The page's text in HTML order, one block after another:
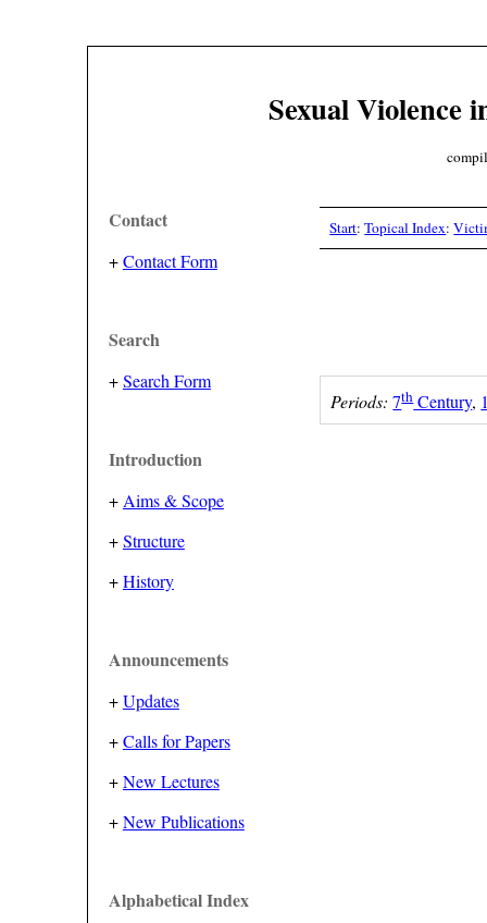
Sexual Violence
Contact
+Contact Form
Search
+Search Form
Introduction
+ Aims & Scope
+Structure
+History
Announcements
+Updates
+Calls for Papers
+New Lectures
+New Publications
Alphabetical Index
Start:Topical Index:
Periods: 7thCentury,